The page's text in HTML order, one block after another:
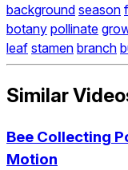
background season
botany pollinate
leaf stamen branch
Similar
Bee Collecting
Motion